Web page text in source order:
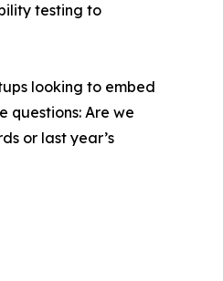
testing to
looking to embed
questions: Are we
or last year’s